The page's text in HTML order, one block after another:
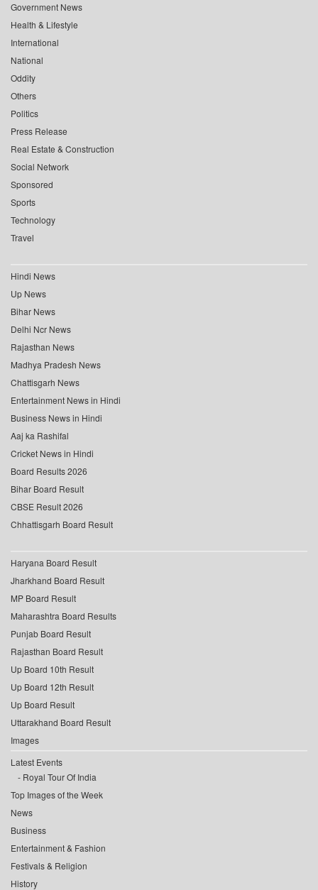
Government News
Health & Lifestyle
International
National
Oddity
Others
Politics
Press Release
Real Estate & Construction
Social Network
Sponsored
Sports
Technology
Travel
Hindi News
Up News
Bihar News
Delhi Ncr News
Rajasthan News
Madhya Pradesh News
Chattisgarh News
Entertainment News in Hindi
Business News in Hindi
Aaj ka Rashifal
Cricket News in Hindi
Board Results 2026
Bihar Board Result
CBSE Result 2026
Chhattisgarh Board Result
Haryana Board Result
Jharkhand Board Result
MP Board Result
Maharashtra Board Results
Punjab Board Result
Rajasthan Board Result
Up Board 10th Result
Up Board 12th Result
Up Board Result
Uttarakhand Board Result
Images
Latest Events
Royal Tour Of India
Top Images of the Week
News
Business
Entertainment & Fashion
Festivals & Religion
History